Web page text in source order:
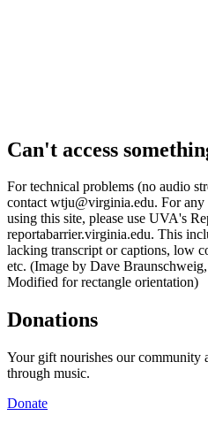
Can't access
For technical problems (no audio
contact wtju@virginia.edu. For
using this site, please use UVA's
reportabarrier.virginia.edu. This
lacking transcript or captions, low
etc. (Image by Dave
Modified for rectangle orientation)
Donations
Your gift nourishes our community
through music.
Donate